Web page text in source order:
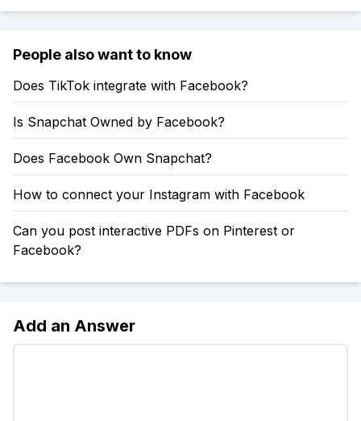
People also want to know
Does TikTok integrate with Facebook?
Is Snapchat Owned by Facebook?
Does Facebook Own Snapchat?
How to connect your Instagram with Facebook
Can you post interactive PDFs on Pinterest or
Facebook?
Add an Answer